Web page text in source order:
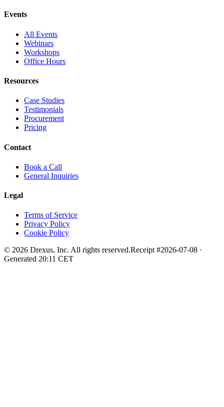
Events
All Events
Webinars
Workshops
Office Hours
Resources
Case Studies
Testimonials
Procurement
Pricing
Contact
Book a Call
General Inquiries
Legal
Terms of Service
Privacy Policy
Cookie Policy
© 2026 Drexus, Inc. All rights reserved.Receipt #2026-07-08 ·
Generated 20:11 CET